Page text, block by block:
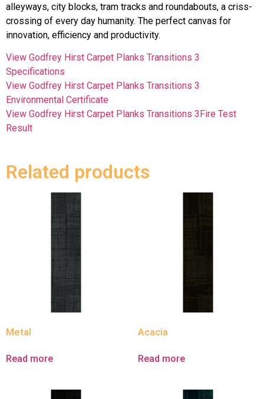
alleyways, city blocks, tram tracks and roundabouts, a criss-
crossing of every day humanity. The perfect canvas for
innovation, efficiency and productivity.
View Godfrey Hirst Carpet Planks Transitions 3
Specifications
View Godfrey Hirst Carpet Planks Transitions 3
Environmental Certificate
View Godfrey Hirst Carpet Planks Transitions 3Fire Test
Result
Related products
Metal
Read more
Acacia
Read more